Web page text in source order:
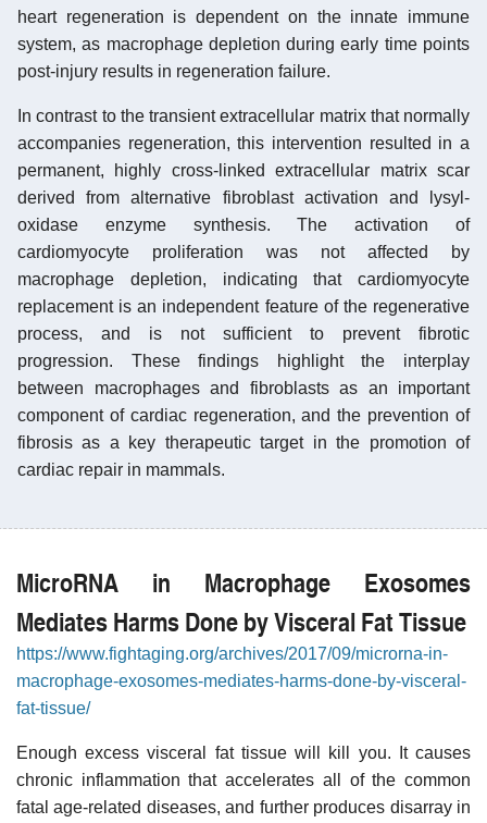
heart regeneration is dependent on the innate immune
system, as macrophage depletion during early time points
post-injury results in regeneration failure.
In contrast to the transient extracellular matrix that normally
accompanies regeneration, this intervention resulted in a
permanent, highly cross-linked extracellular matrix scar
derived from alternative fibroblast activation and lysyl-
oxidase enzyme synthesis. The activation of
cardiomyocyte proliferation was not affected by
macrophage depletion, indicating that cardiomyocyte
replacement is an independent feature of the regenerative
process, and is not sufficient to prevent fibrotic
progression. These findings highlight the interplay
between macrophages and fibroblasts as an important
component of cardiac regeneration, and the prevention of
fibrosis as a key therapeutic target in the promotion of
cardiac repair in mammals.
MicroRNA in Macrophage Exosomes
Mediates Harms Done by Visceral Fat Tissue
https://www.fightaging.org/archives/2017/09/microrna-in-
macrophage-exosomes-mediates-harms-done-by-visceral-
fat-tissue/
Enough excess visceral fat tissue will kill you. It causes
chronic inflammation that accelerates all of the common
fatal age-related diseases, and further produces disarray in